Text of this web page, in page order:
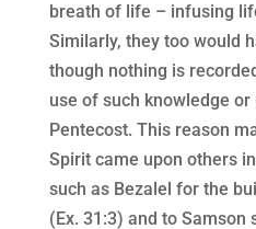
breath of life – infusing
Similarly, they too would
though nothing is
use of such knowledge
Pentecost. This reason
Spirit came upon others
such as Bezalel for the
(Ex. 31:3) and to